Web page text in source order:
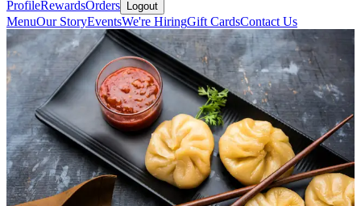
ProfileRewardsOrders Logout
MenuOur StoryEventsWe're HiringGift CardsContact Us